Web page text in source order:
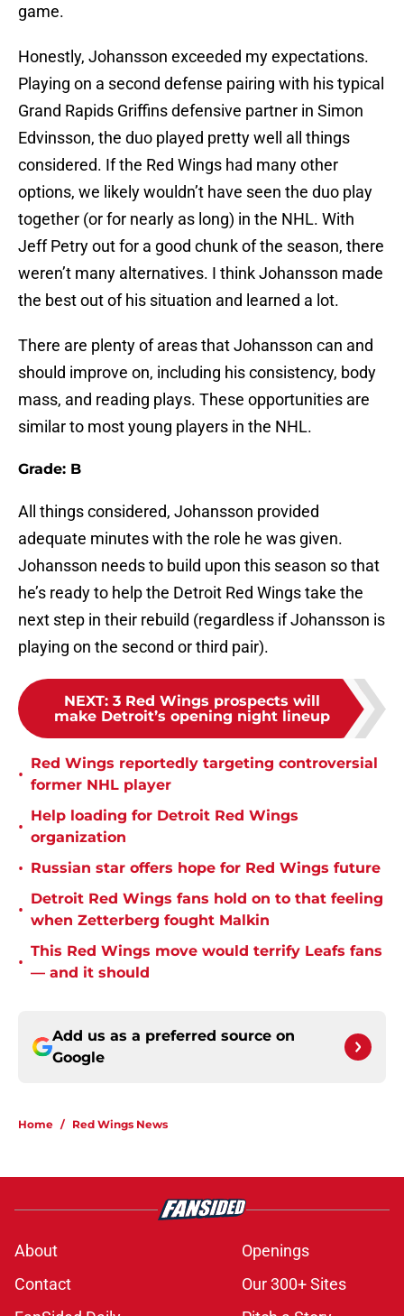
game.
Honestly, Johansson exceeded my expectations.
Playing on a second defense pairing with his typical
Grand Rapids Griffins defensive partner in Simon
Edvinsson, the duo played pretty well all things
considered. If the Red Wings had many other
options, we likely wouldn’t have seen the duo play
together (or for nearly as long) in the NHL. With
Jeff Petry out for a good chunk of the season, there
weren’t many alternatives. I think Johansson made
the best out of his situation and learned a lot.
There are plenty of areas that Johansson can and
should improve on, including his consistency, body
mass, and reading plays. These opportunities are
similar to most young players in the NHL.
Grade: B
All things considered, Johansson provided
adequate minutes with the role he was given.
Johansson needs to build upon this season so that
he’s ready to help the Detroit Red Wings take the
next step in their rebuild (regardless if Johansson is
playing on the second or third pair).
NEXT: 3 Red Wings prospects will
make Detroit’s opening night lineup
•
Red Wings reportedly targeting controversial
former NHL player
•
Help loading for Detroit Red Wings
organization
• Russian star offers hope for Red Wings future
•
Detroit Red Wings fans hold on to that feeling
when Zetterberg fought Malkin
•
This Red Wings move would terrify Leafs fans
— and it should
Add us as a preferred source on
Google
Home / Red Wings News
About
Openings
Contact
Our 300+ Sites